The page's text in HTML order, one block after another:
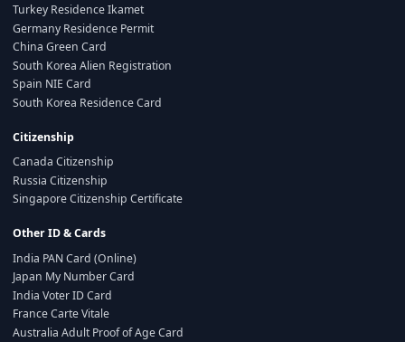
Turkey Residence Ikamet
Germany Residence Permit
China Green Card
South Korea Alien Registration
Spain NIE Card
South Korea Residence Card
Citizenship
Canada Citizenship
Russia Citizenship
Singapore Citizenship Certificate
Other ID & Cards
India PAN Card (Online)
Japan My Number Card
India Voter ID Card
France Carte Vitale
Australia Adult Proof of Age Card